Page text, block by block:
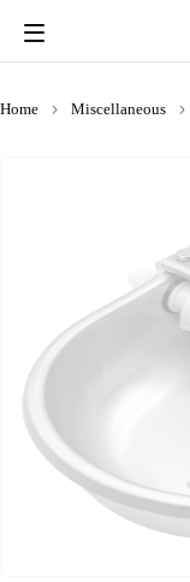
Home Miscellaneous